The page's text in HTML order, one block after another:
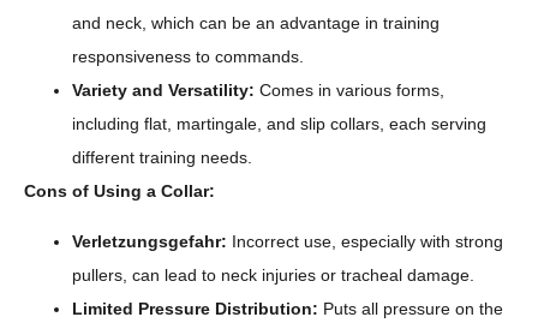
and neck, which can be an advantage in training
responsiveness to commands.
Variety and Versatility: Comes in various forms,
including flat, martingale, and slip collars, each serving
different training needs.
Cons of Using a Collar:
Verletzungsgefahr: Incorrect use, especially with strong
pullers, can lead to neck injuries or tracheal damage.
Limited Pressure Distribution: Puts all pressure on the